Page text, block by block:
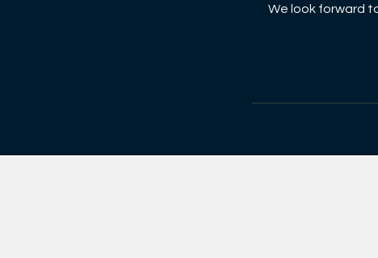
We look forward